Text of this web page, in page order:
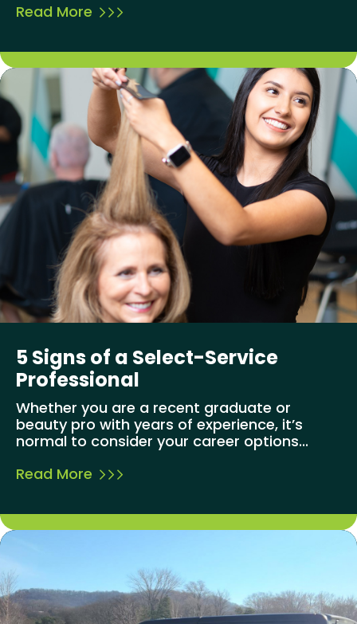
Read More
5 Signs of a Select-Service
Professional
Whether you are a recent graduate or
beauty pro with years of experience, it’s
normal to consider your career options...
Read More